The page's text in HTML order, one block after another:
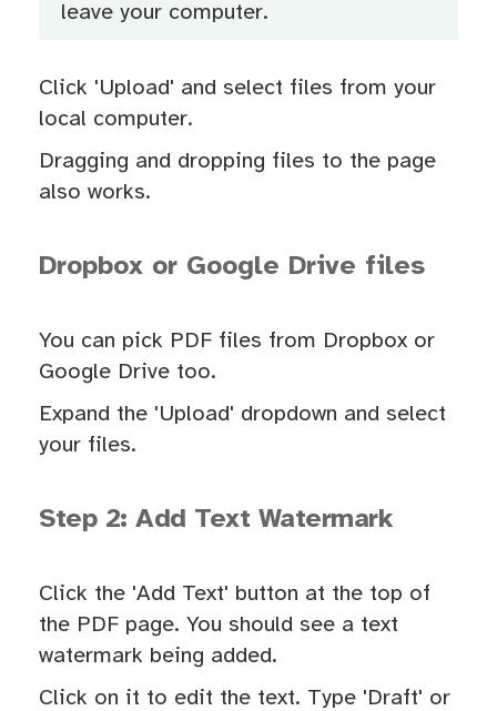
leave your computer.
Click 'Upload' and select files from your
local computer.
Dragging and dropping files to the page
also works.
Dropbox or Google Drive files
You can pick PDF files from Dropbox or
Google Drive too.
Expand the 'Upload' dropdown and select
your files.
Step 2: Add Text Watermark
Click the 'Add Text' button at the top of
the PDF page. You should see a text
watermark being added.
Click on it to edit the text. Type 'Draft' or